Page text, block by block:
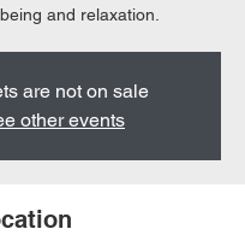
and relaxation.
are not on sale
other events